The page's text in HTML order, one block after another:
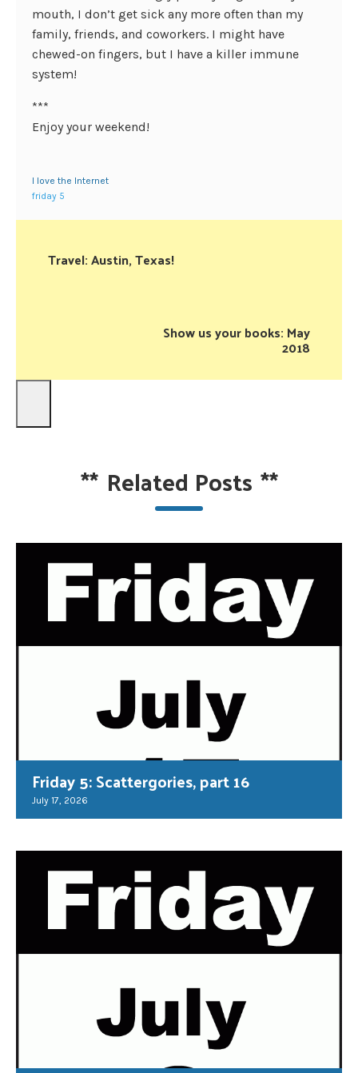
mouth, I don’t get sick any more often than my
family, friends, and coworkers. I might have
chewed-on fingers, but I have a killer immune
system!
***
Enjoy your weekend!
I love the Internet
friday 5
Travel: Austin, Texas!
Show us your books: May
2018
** Related Posts **
Friday 5: Scattergories, part 16
July 17, 2026